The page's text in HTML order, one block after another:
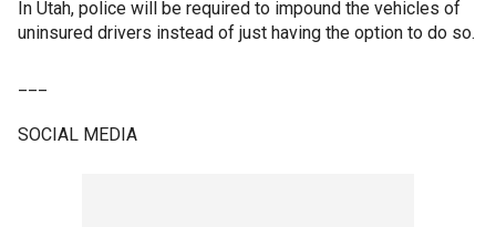
In Utah, police will be required to impound the vehicles of
uninsured drivers instead of just having the option to do so.
SOCIAL MEDIA